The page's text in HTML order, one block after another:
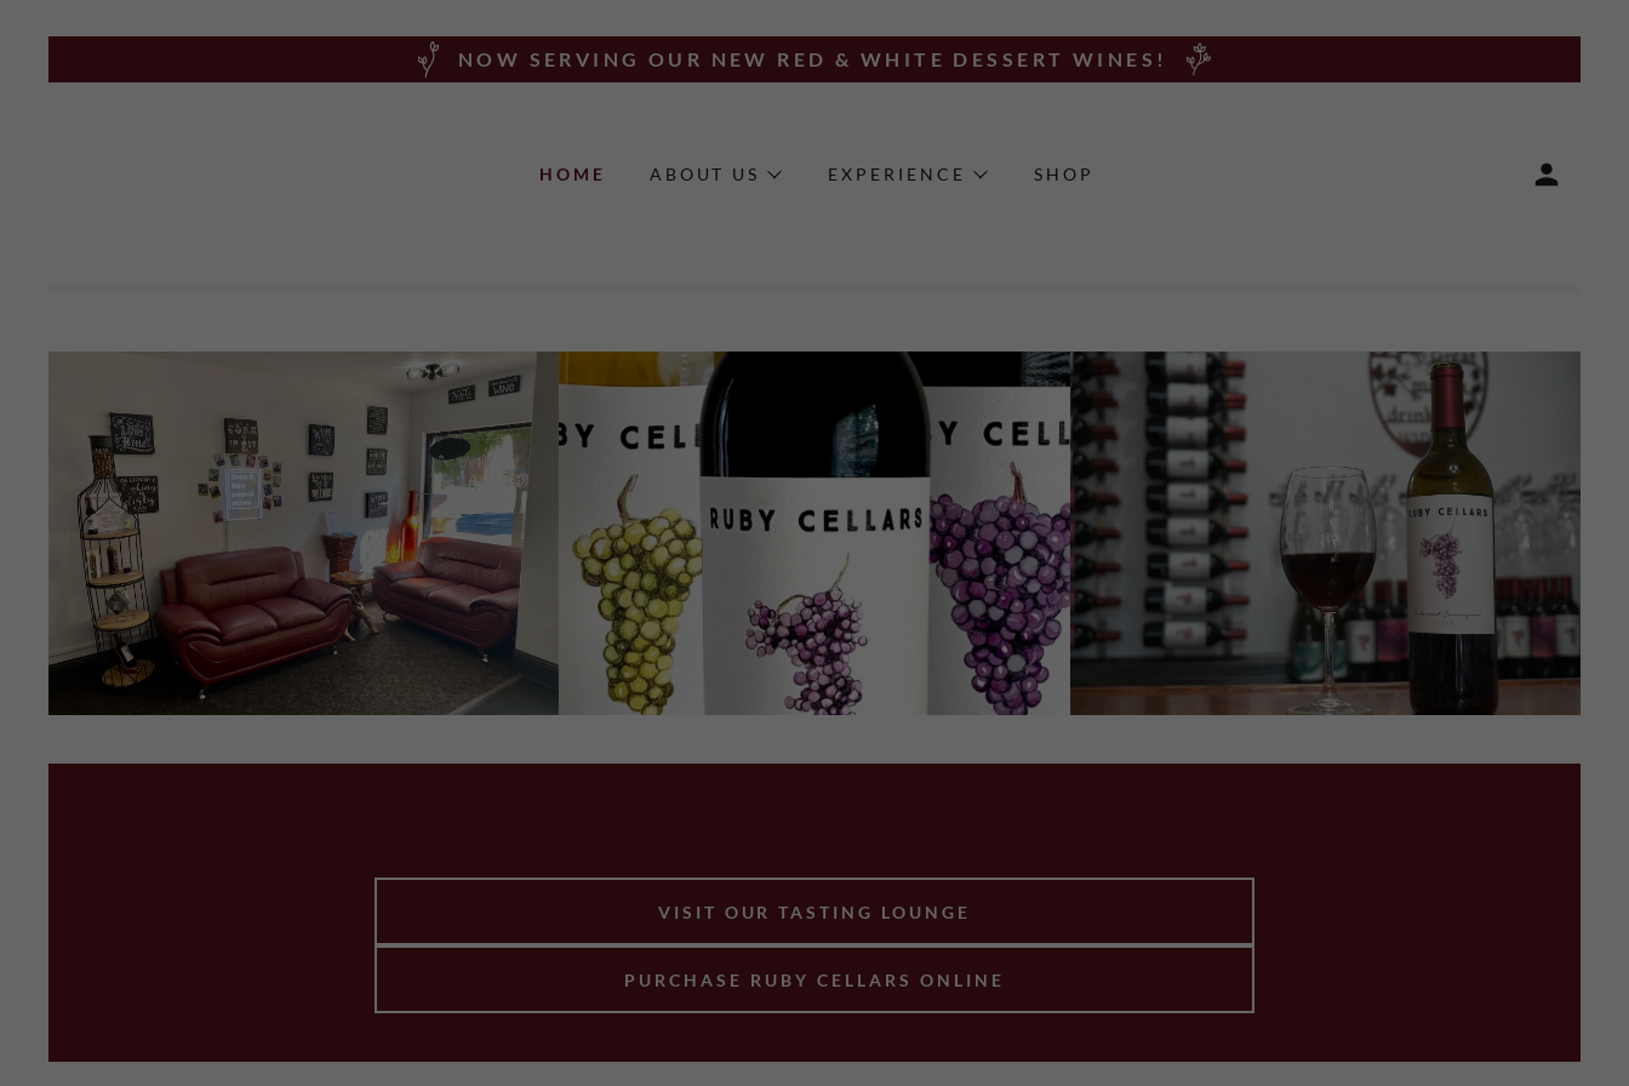
NOW SERVING OUR NEW RED & WHITE DESSERT WINES!
HOME ABOUT US EXPERIENCE SHOP
VISIT OUR TASTING LOUNGE
PURCHASE RUBY CELLARS ONLINE